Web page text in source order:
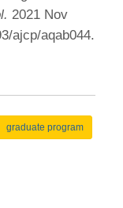
2021 Nov
ajcp/aqab044.
graduate program